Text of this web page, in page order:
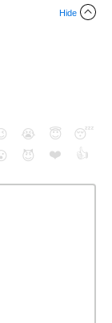
Hide
😭 😇
😴
😈 ❤️ 👍